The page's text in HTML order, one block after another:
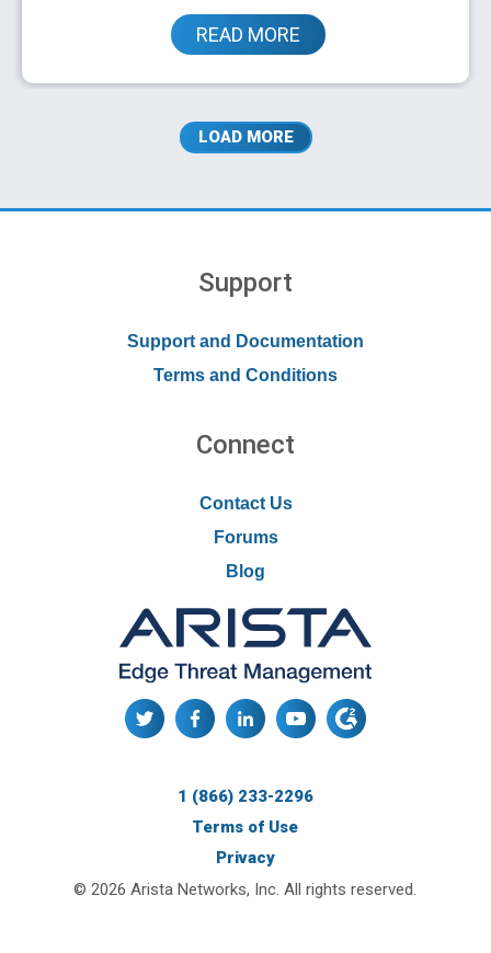
READ MORE
Partner Implements Untangle at Client
NG Firewall Replaces WatchGuard in
Partner’s Network Security Portfolio
LOAD MORE
Support
Support and Documentation
Terms and Conditions
Connect
Contact Us
Forums
Blog
© 2026 Arista Networks, Inc. All rights reserved.
1 (866) 233-2296
Terms of Use
Privacy